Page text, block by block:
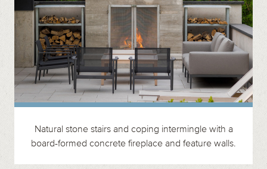
Natural stone stairs and coping intermingle with a
board-formed concrete fireplace and feature walls.